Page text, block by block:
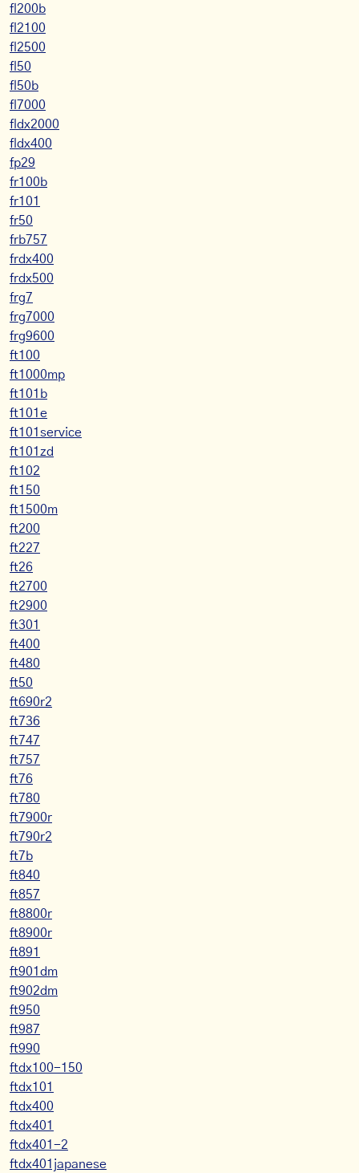
fl200b
fl2100
fl2500
fl50
fl50b
fl7000
fldx2000
fldx400
fp29
fr100b
fr101
fr50
frb757
frdx400
frdx500
frg7
frg7000
frg9600
ft100
ft1000mp
ft101b
ft101e
ft101service
ft101zd
ft102
ft150
ft1500m
ft200
ft227
ft26
ft2700
ft2900
ft301
ft400
ft480
ft50
ft690r2
ft736
ft747
ft757
ft76
ft780
ft7900r
ft790r2
ft7b
ft840
ft857
ft8800r
ft8900r
ft891
ft901dm
ft902dm
ft950
ft987
ft990
ftdx100-150
ftdx101
ftdx400
ftdx401
ftdx401-2
ftdx401japanese